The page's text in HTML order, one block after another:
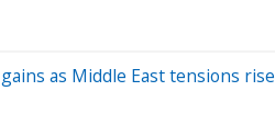
as Middle East tensions rise